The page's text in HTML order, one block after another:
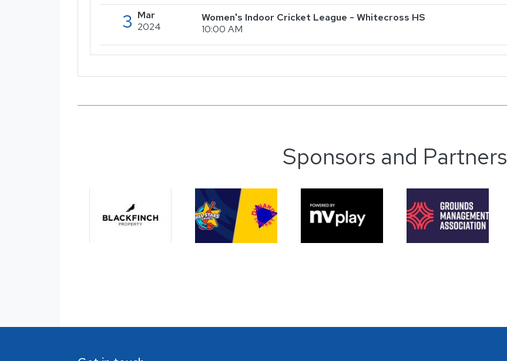
3 Mar
2024
Women's Indoor Cricket League - Whitecross HS
10:00 AM
Sponsors and Partners